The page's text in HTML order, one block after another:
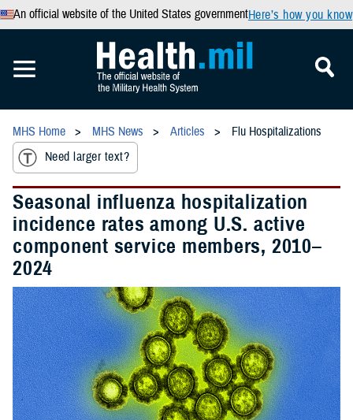
An official website of the United States governmentHere’s how you know
MHS Home MHS News Articles
Flu Hospitalizations
Need larger text?
Seasonal influenza hospitalization
incidence rates among U.S. active
component service members, 2010–
2024